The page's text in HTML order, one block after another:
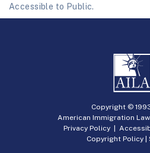
Accessible to Public.
Copyright ©
American Immigration
Privacy Policy|
Copyright Policy |